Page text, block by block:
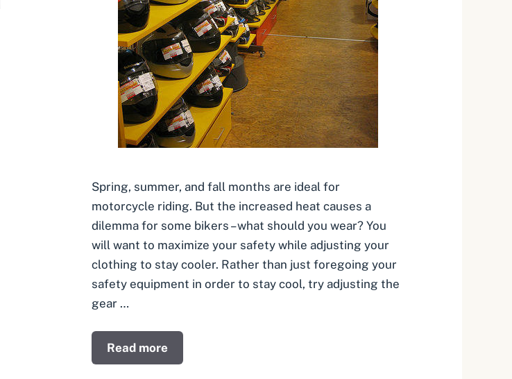
Spring, summer, and fall months are ideal for
motorcycle riding. But the increased heat causes a
dilemma for some bikers – what should you wear? You
will want to maximize your safety while adjusting your
clothing to stay cooler. Rather than just foregoing your
safety equipment in order to stay cool, try adjusting the
gear …
Read more